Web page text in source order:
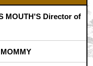
MOUTH'S Director of